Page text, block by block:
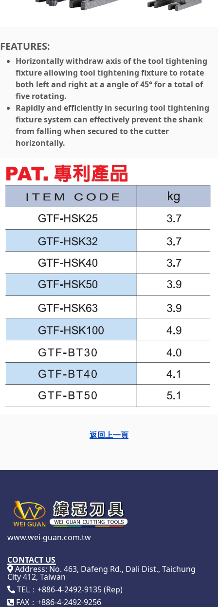
FEATURES:
Horizontally withdraw axis of the tool tightening
fixture allowing tool tightening fixture to rotate
both left and right at a angle of 45° for a total of
five rotating.
Rapidly and efficiently in securing tool tightening
fixture system can effectively prevent the shank
from falling when secured to the cutter
horizontally.
返回上一頁
www.wei-guan.com.tw
CONTACT US
Address: No. 463, Dafeng Rd., Dali Dist., Taichung
City 412, Taiwan
TEL：+886-4-2492-9135 (Rep)
FAX：+886-4-2492-9256